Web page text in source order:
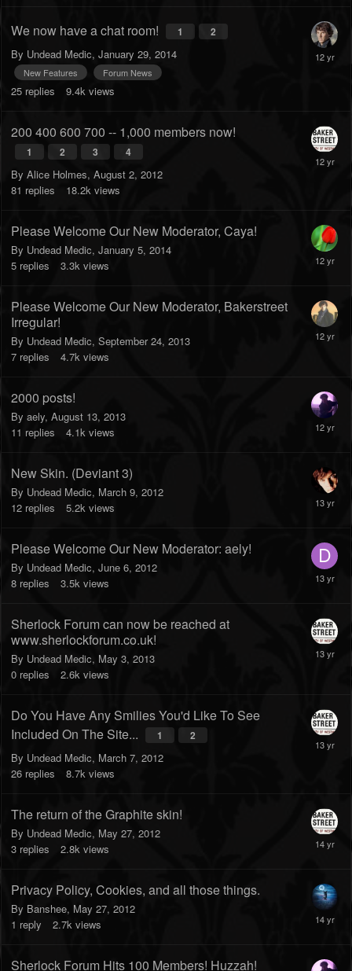
We now have a chat room! 1 2
By Undead Medic, January 29, 2014
New Features Forum News
25 replies 9.4k views
200 400 600 700 -- 1,000 members now!
1 2 3 4
By Alice Holmes, August 2, 2012
81 replies 18.2k views
Please Welcome Our New Moderator, Caya!
By Undead Medic, January 5, 2014
5 replies 3.3k views
Please Welcome Our New Moderator, Bakerstreet
Irregular!
By Undead Medic, September 24, 2013
7 replies 4.7k views
2000 posts!
By aely, August 13, 2013
11 replies 4.1k views
New Skin. (Deviant 3)
By Undead Medic, March 9, 2012
12 replies 5.2k views
Please Welcome Our New Moderator: aely!
By Undead Medic, June 6, 2012
8 replies 3.5k views
Sherlock Forum can now be reached at
www.sherlockforum.co.uk!
By Undead Medic, May 3, 2013
0 replies 2.6k views
Do You Have Any Smilies You'd Like To See
Included On The Site...
1 2
By Undead Medic, March 7, 2012
26 replies 8.7k views
The return of the Graphite skin!
By Undead Medic, May 27, 2012
3 replies 2.8k views
Privacy Policy, Cookies, and all those things.
By Banshee, May 27, 2012
1 reply 2.7k views
Sherlock Forum Hits 100 Members! Huzzah!